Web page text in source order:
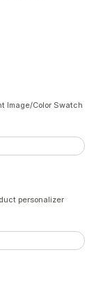
Image/Color Swatch
personalizer